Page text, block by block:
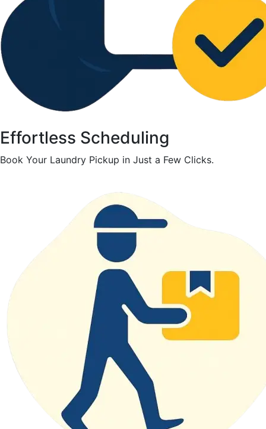
Effortless Scheduling
Book Your Laundry Pickup in Just a Few Clicks.